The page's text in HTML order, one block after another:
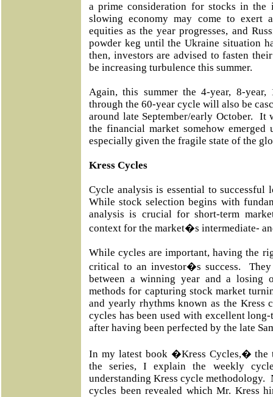
a prime consideration for stocks in
slowing economy may come to exert
equities as the year progresses, and
powder keg until the Ukraine situation
then, investors are advised to fasten
be increasing turbulence this summer.
Again, this summer the 4-year, 8-year,
through the 60-year cycle will also be
around late September/early October. It
the financial market somehow emerged
especially given the fragile state of the
Kress Cycles
Cycle analysis is essential to
While stock selection begins with
analysis is crucial for short-term
context for the market�s intermediate-
While cycles are important, having the
critical to an investor�s success.
between a winning year and a
methods for capturing stock market
and yearly rhythms known as the Kress
cycles has been used with excellent
after having been perfected by the late
In my latest book �Kress Cycles,� the
the series, I explain the weekly
understanding Kress cycle methodology.
cycles been revealed which Mr. Kress